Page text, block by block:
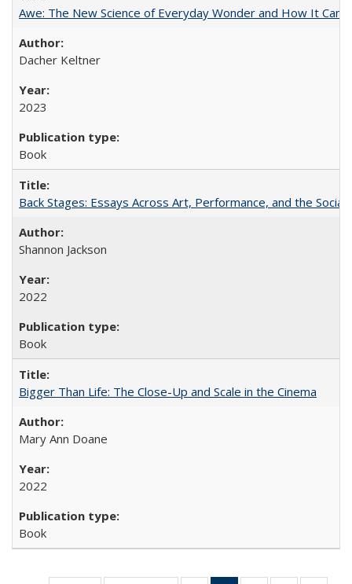
Awe: The New Science of Everyday Wonder and How It Can
Dacher Keltner
2023
Book
Back Stages: Essays Across Art, Performance, and the Social
Shannon Jackson
2022
Book
Bigger Than Life: The Close-Up and Scale in the Cinema
Mary Ann Doane
2022
Book